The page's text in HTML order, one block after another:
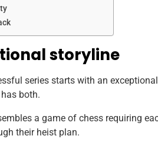
storyline
series starts with an
both.
a game of chess requiring
their heist plan.